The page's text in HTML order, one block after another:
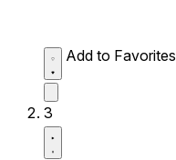
Add to Favorites
3